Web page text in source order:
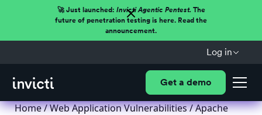
🚀 Just launched: Invicti Agentic Pentest.The
future of penetration testing is here. Read the
announcement.
Log in
Get a demo
Home/Web Application Vulnerabilities/ Apache